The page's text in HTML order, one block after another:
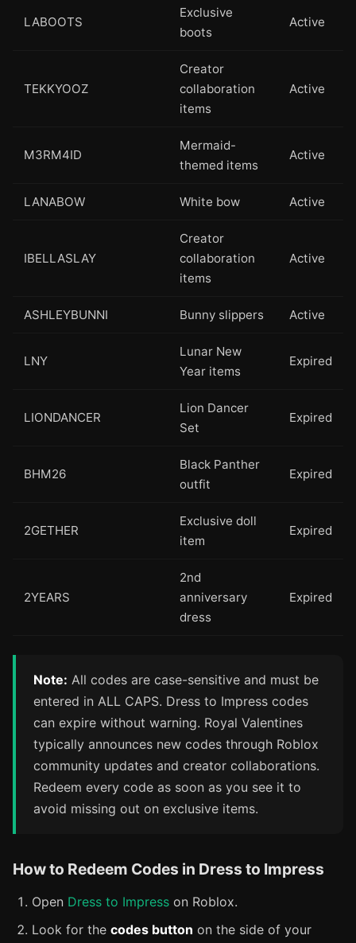
LABOOTS
Exclusive
boots
Active
TEKKYOOZ
Creator
collaboration
items
Active
M3RM4ID
Mermaid-
themed items
Active
LANABOW White bow Active
IBELLASLAY
Creator
collaboration
items
Active
ASHLEYBUNNI Bunny slippers Active
LNY
Lunar New
Year items
Expired
LIONDANCER
Lion Dancer
Set
Expired
BHM26
Black Panther
outfit
Expired
2GETHER
Exclusive doll
item
Expired
2YEARS
2nd
anniversary
dress
Expired
Note: All codes are case-sensitive and must be
entered in ALL CAPS. Dress to Impress codes
can expire without warning. Royal Valentines
typically announces new codes through Roblox
community updates and creator collaborations.
Redeem every code as soon as you see it to
avoid missing out on exclusive items.
How to Redeem Codes in Dress to Impress
Open Dress to Impress on Roblox.
Look for the codes button on the side of your